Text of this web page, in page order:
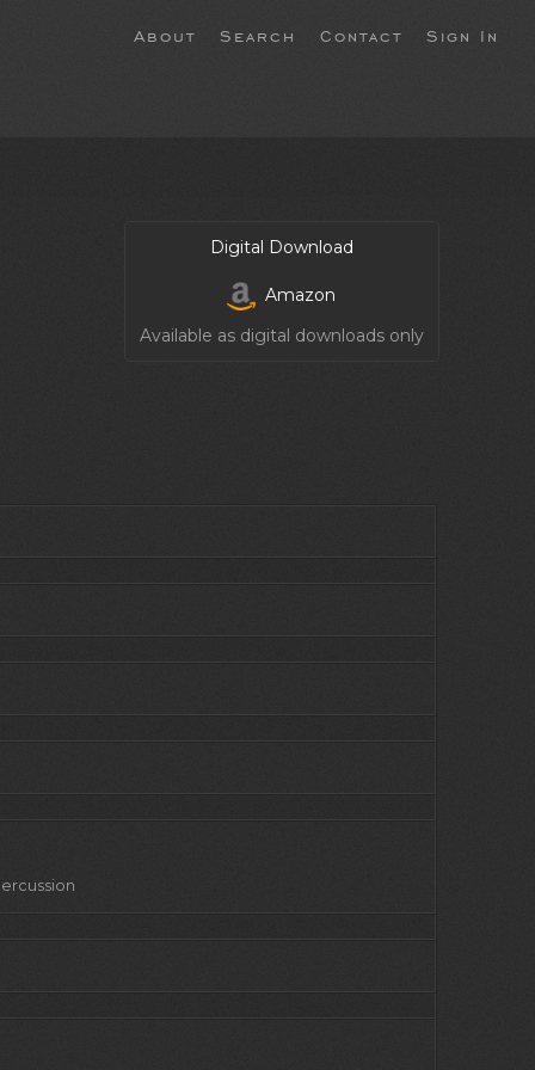
About Search Contact Sign In
Digital Download
Amazon
Available as digital downloads only